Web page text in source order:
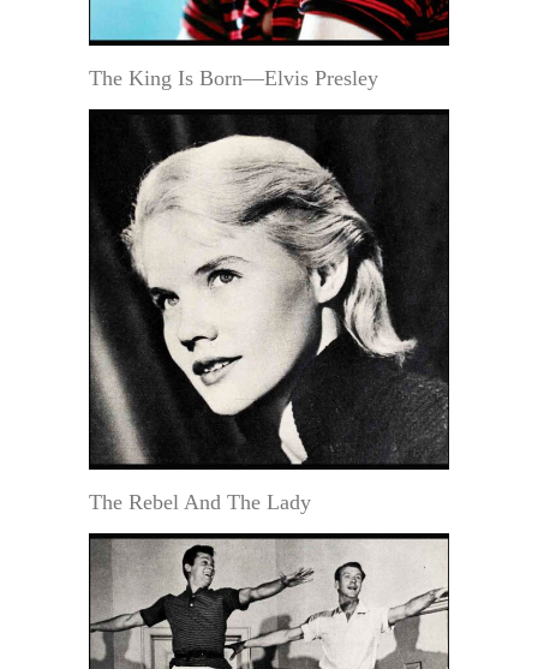
The King Is Born—Elvis Presley
The Rebel And The Lady